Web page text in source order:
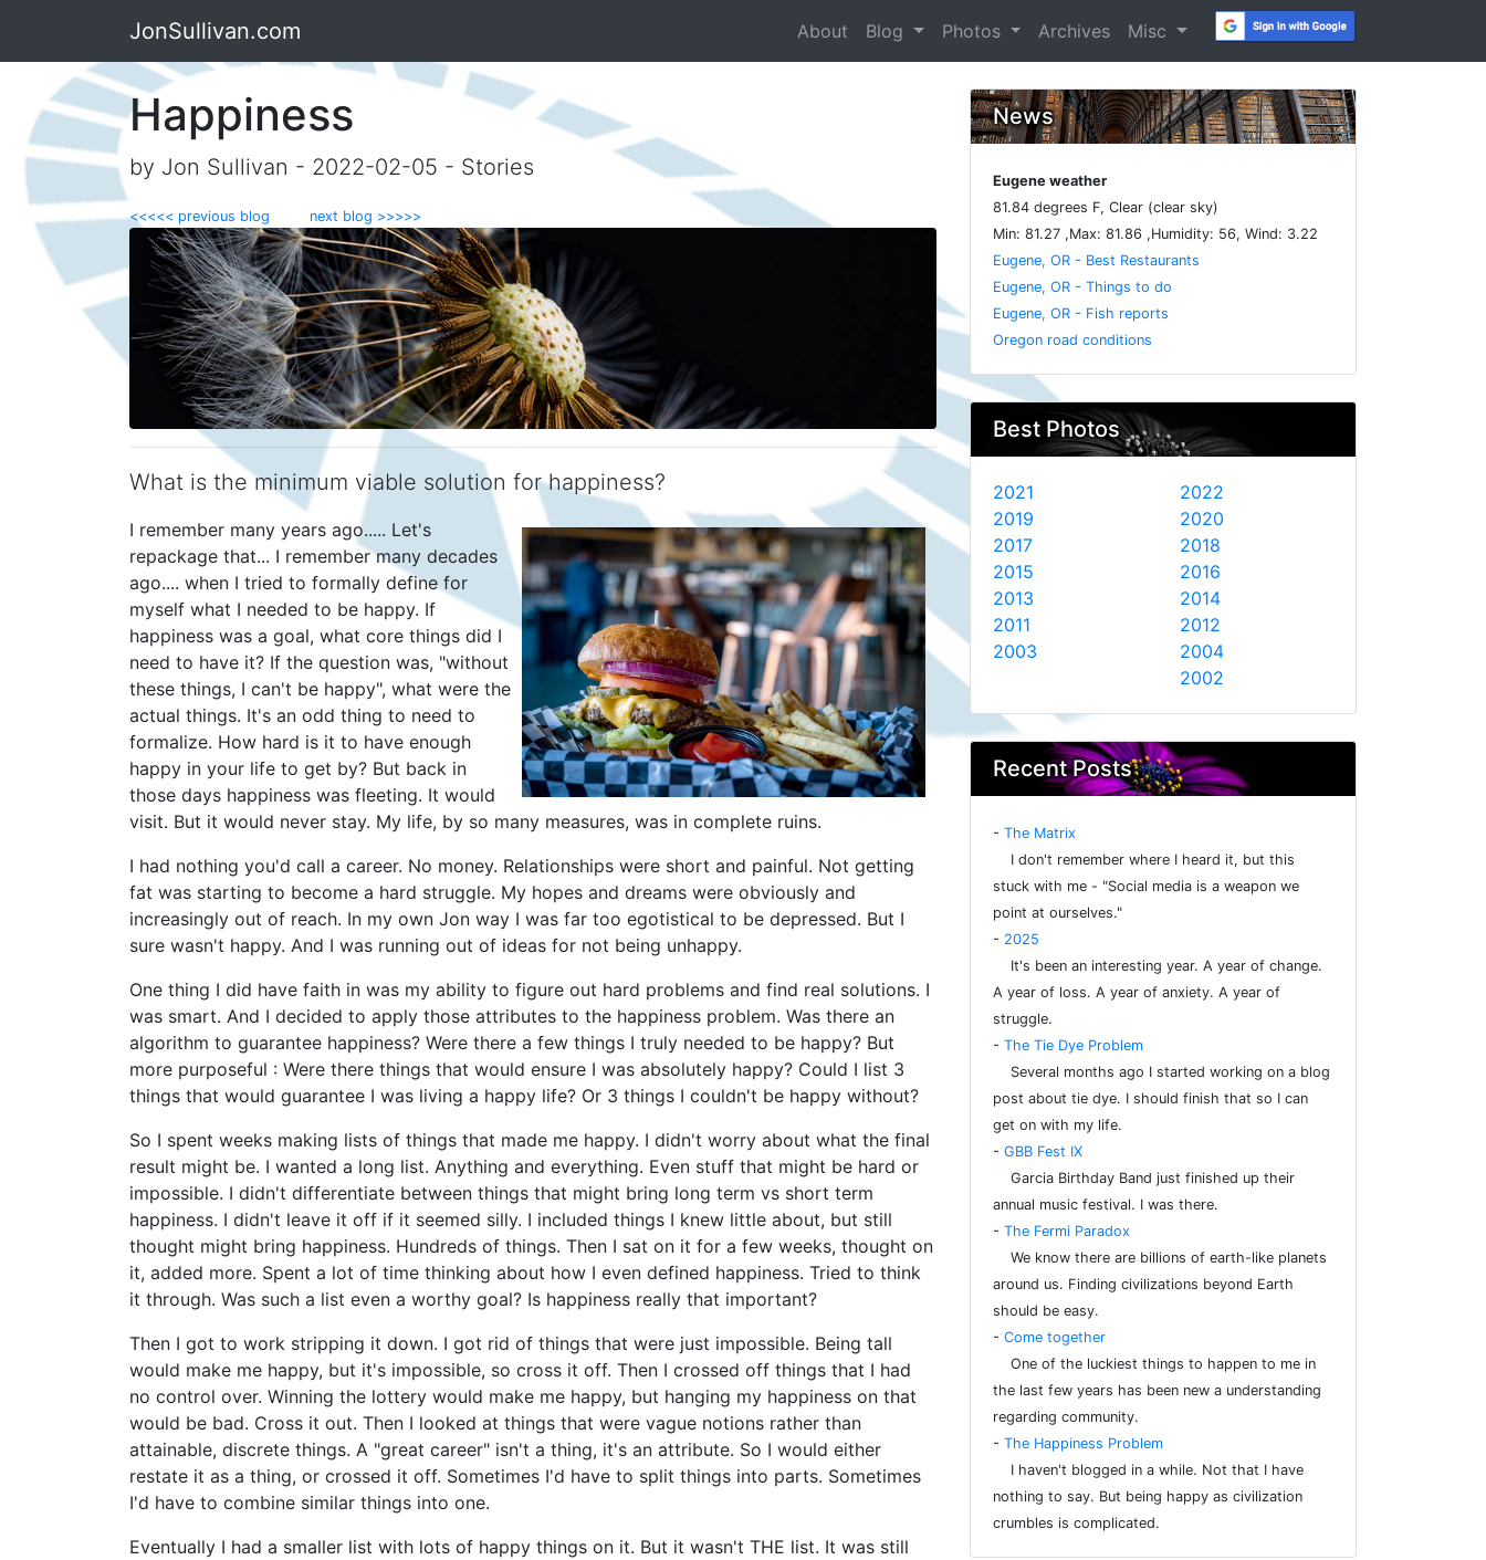
JonSullivan.com About Blog Photos Archives Misc
Happiness
by Jon Sullivan - 2022-02-05 - Stories
<<<<< previous blog next blog >>>>>
What is the minimum viable solution for happiness?
I remember many years ago..... Let's
repackage that... I remember many decades
ago.... when I tried to formally define for
myself what I needed to be happy. If
happiness was a goal, what core things did I
need to have it? If the question was, "without
these things, I can't be happy", what were the
actual things. It's an odd thing to need to
formalize. How hard is it to have enough
happy in your life to get by? But back in
those days happiness was fleeting. It would
visit. But it would never stay. My life, by so many measures, was in complete ruins.
I had nothing you'd call a career. No money. Relationships were short and painful. Not getting
fat was starting to become a hard struggle. My hopes and dreams were obviously and
increasingly out of reach. In my own Jon way I was far too egotistical to be depressed. But I
sure wasn't happy. And I was running out of ideas for not being unhappy.
One thing I did have faith in was my ability to figure out hard problems and find real solutions. I
was smart. And I decided to apply those attributes to the happiness problem. Was there an
algorithm to guarantee happiness? Were there a few things I truly needed to be happy? But
more purposeful : Were there things that would ensure I was absolutely happy? Could I list 3
things that would guarantee I was living a happy life? Or 3 things I couldn't be happy without?
So I spent weeks making lists of things that made me happy. I didn't worry about what the final
result might be. I wanted a long list. Anything and everything. Even stuff that might be hard or
impossible. I didn't differentiate between things that might bring long term vs short term
happiness. I didn't leave it off if it seemed silly. I included things I knew little about, but still
thought might bring happiness. Hundreds of things. Then I sat on it for a few weeks, thought on
it, added more. Spent a lot of time thinking about how I even defined happiness. Tried to think
it through. Was such a list even a worthy goal? Is happiness really that important?
Then I got to work stripping it down. I got rid of things that were just impossible. Being tall
would make me happy, but it's impossible, so cross it off. Then I crossed off things that I had
no control over. Winning the lottery would make me happy, but hanging my happiness on that
would be bad. Cross it out. Then I looked at things that were vague notions rather than
attainable, discrete things. A "great career" isn't a thing, it's an attribute. So I would either
restate it as a thing, or crossed it off. Sometimes I'd have to split things into parts. Sometimes
I'd have to combine similar things into one.
Eventually I had a smaller list with lots of happy things on it. But it wasn't THE list. It was still
News
Eugene weather
81.84 degrees F, Clear (clear sky)
Min: 81.27 ,Max: 81.86 ,Humidity: 56, Wind: 3.22
Eugene, OR - Best Restaurants
Eugene, OR - Things to do
Eugene, OR - Fish reports
Oregon road conditions
Best Photos
2021
2019
2017
2015
2013
2011
2003
2022
2020
2018
2016
2014
2012
2004
2002
Recent Posts
- The Matrix
I don't remember where I heard it, but this
stuck with me - "Social media is a weapon we
point at ourselves."
- 2025
It's been an interesting year. A year of change.
A year of loss. A year of anxiety. A year of
struggle.
- The Tie Dye Problem
Several months ago I started working on a blog
post about tie dye. I should finish that so I can
get on with my life.
- GBB Fest IX
Garcia Birthday Band just finished up their
annual music festival. I was there.
- The Fermi Paradox
We know there are billions of earth-like planets
around us. Finding civilizations beyond Earth
should be easy.
- Come together
One of the luckiest things to happen to me in
the last few years has been new a understanding
regarding community.
- The Happiness Problem
I haven't blogged in a while. Not that I have
nothing to say. But being happy as civilization
crumbles is complicated.